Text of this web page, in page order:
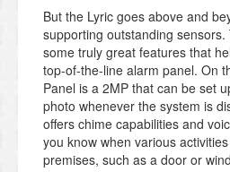
But the Lyric goes above and
supporting outstanding
some truly great features that
top-of-the-line alarm panel. On
Panel is a 2MP that can be set
photo whenever the system is
offers chime capabilities and
you know when various
premises, such as a door or